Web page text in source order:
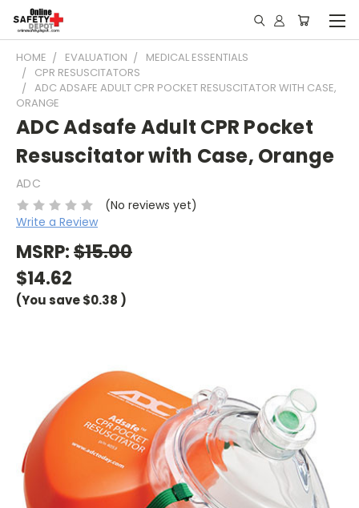
HOME EVALUATION
MEDICAL ESSENTIALS
CPR RESUSCITATORS
ADC ADSAFE ADULT CPR POCKET RESUSCITATOR WITH CASE,
ORANGE
ADC Adsafe Adult CPR Pocket
Resuscitator with Case, Orange
ADC
(No reviews yet)
Write a Review
MSRP:$15.00
$14.62
(You save$0.38 )